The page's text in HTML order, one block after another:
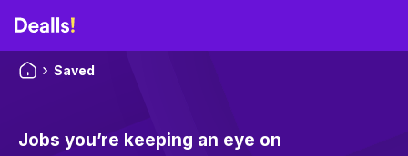
Saved
Jobs you’re keeping an eye on